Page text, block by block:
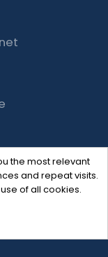
the most relevant
and repeat visits.
of all cookies.